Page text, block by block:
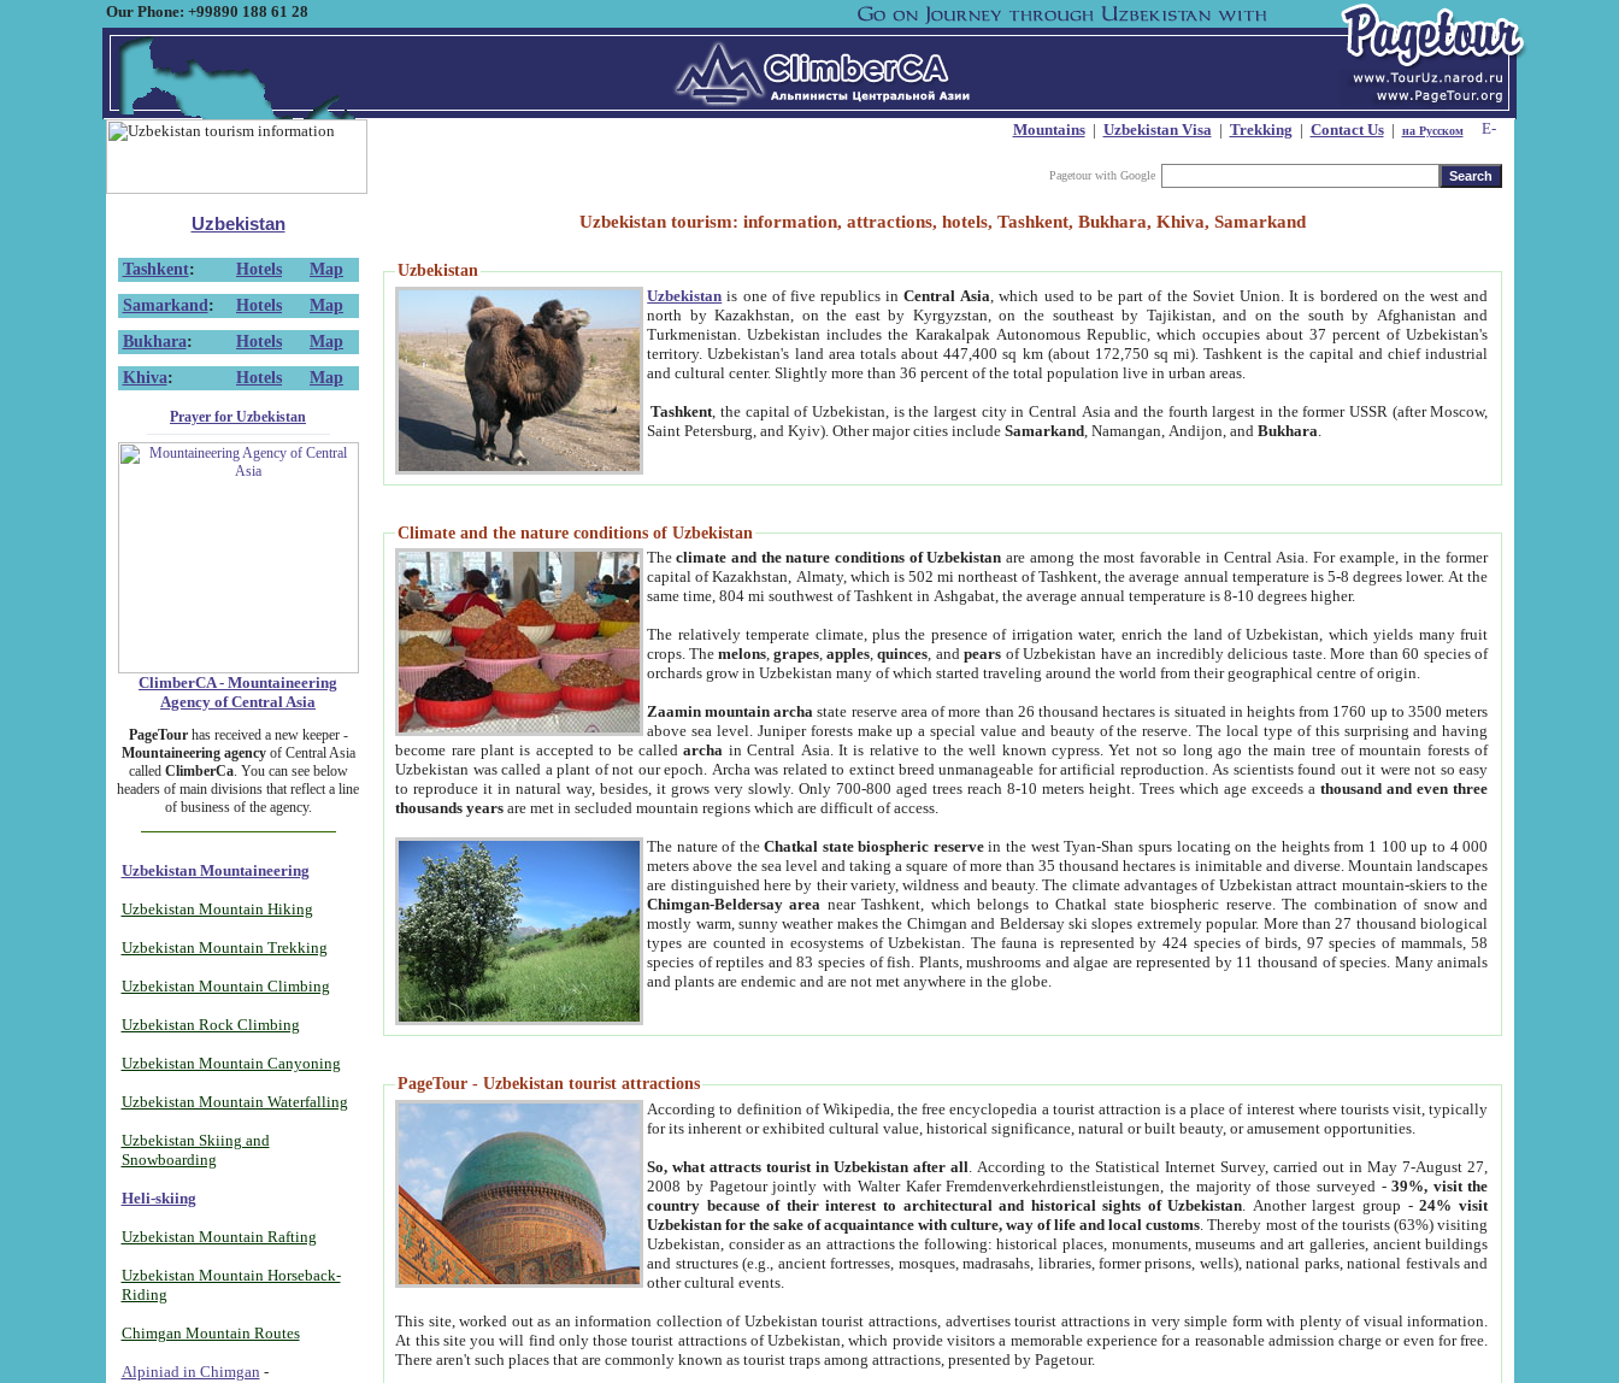
Our Phone: +99890 188 61 28
Mountains| Uzbekistan Visa| Trekking | Contact Us| на Русском
Pagetour with Google
Uzbekistan
Tashkent: Hotels
Map
Samarkand : Hotels
Map
Bukhara: Hotels
Map
Khiva: Hotels Map
Prayer for Uzbekistan
ClimberCA - Mountaineering
Agency of Central Asia
PageTourhas received a new keeper -
Mountaineering agencyof Central Asia
called ClimberCa. You can see below
headers of main divisions that reflect a line
of business of the agency.
Uzbekistan Mountaineering
Uzbekistan Mountain Hiking
Uzbekistan Mountain Trekking
Uzbekistan Mountain Climbing
Uzbekistan Rock Climbing
Uzbekistan Mountain Canyoning
Uzbekistan Mountain Waterfalling
Uzbekistan Skiing and
Snowboarding
Heli-skiing
Uzbekistan Mountain Rafting
Uzbekistan Mountain Horseback-
Riding
Chimgan Mountain Routes
Alpiniad in Chimgan -
Uzbekistan tourism: information, attractions, hotels, Tashkent, Bukhara, Khiva, Samarkand
Uzbekistan
Uzbekistan is one of five republics inCentral Asia , which used to be part of the Soviet Union. It is bordered on the west and
north by Kazakhstan, on the east by Kyrgyzstan, on the southeast by Tajikistan, and on the south by Afghanistan and
Turkmenistan. Uzbekistan includes the Karakalpak Autonomous Republic, which occupies about 37 percent of Uzbekistan's
territory. Uzbekistan's land area totals about 447,400 sq km (about 172,750 sq mi). Tashkent is the capital and chief industrial
and cultural center. Slightly more than 36 percent of the total population live in urban areas.
Tashkent , the capital of Uzbekistan, is the largest city in Central Asia and the fourth largest in the former USSR (after Moscow,
Saint Petersburg, and Kyiv). Other major cities includeSamarkand , Namangan, Andijon, andBukhara
Climate and the nature conditions of Uzbekistan
Theclimate and the nature conditions of Uzbekistan are among the most favorable in Central Asia. For example, in the former
capital of Kazakhstan, Almaty, which is 502 mi northeast of Tashkent, the average annual temperature is 5-8 degrees lower. At the
same time, 804 mi southwest of Tashkent in Ashgabat, the average annual temperature is 8-10 degrees higher.
The relatively temperate climate, plus the presence of irrigation water, enrich the land of Uzbekistan, which yields many fruit
crops. Themelons,grapes,apples,quinces, andpears of Uzbekistan have an incredibly delicious taste. More than 60 species of
orchards grow in Uzbekistan many of which started traveling around the world from their geographical centre of origin.
Zaamin mountain archa state reserve area of more than 26 thousand hectares is situated in heights from 1760 up to 3500 meters
above sea level. Juniper forests make up a special value and beauty of the reserve. The local type of this surprising and having
become rare plant is accepted to be calledarcha in Central Asia. It is relative to the well known cypress. Yet not so long ago the main tree of mountain forests of
Uzbekistan was called a plant of not our epoch. Archa was related to extinct breed unmanageable for artificial reproduction. As scientists found out it were not so easy
to reproduce it in natural way, besides, it grows very slowly. Only 700-800 aged trees reach 8-10 meters height. Trees which age exceeds athousand and even three
thousands years are met in secluded mountain regions which are difficult of access.
The nature of theChatkal state biospheric reservein the west Tyan-Shan spurs locating on the heights from 1 100 up to 4 000
meters above the sea level and taking a square of more than 35 thousand hectares is inimitable and diverse. Mountain landscapes
are distinguished here by their variety, wildness and beauty. The climate advantages of Uzbekistan attract mountain-skiers to the
Chimgan-Beldersay area near Tashkent, which belongs to Chatkal state biospheric reserve. The combination of snow and
mostly warm, sunny weather makes the Chimgan and Beldersay ski slopes extremely popular. More than 27 thousand biological
types are counted in ecosystems of Uzbekistan. The fauna is represented by 424 species of birds, 97 species of mammals, 58
species of reptiles and 83 species of fish. Plants, mushrooms and algae are represented by 11 thousand of species. Many animals
and plants are endemic and are not met anywhere in the globe.
PageTour - Uzbekistan tourist attractions
According to definition of Wikipedia, the free encyclopedia a tourist attraction is a place of interest where tourists visit, typically
for its inherent or exhibited cultural value, historical significance, natural or built beauty, or amusement opportunities.
So, what attracts tourist in Uzbekistan after all . According to the Statistical Internet Survey, carried out in May 7-August 27,
2008 by Pagetour jointly with Walter Kafer Fremdenverkehrdienstleistungen, the majority of those surveyed -39%, visit the
country because of their interest to architectural and historical sights of Uzbekistan . Another largest group -24% visit
Uzbekistan for the sake of acquaintance with culture, way of life and local customs . Thereby most of the tourists (63%) visiting
Uzbekistan, consider as an attractions the following: historical places, monuments, museums and art galleries, ancient buildings
and structures (e.g., ancient fortresses, mosques, madrasahs, libraries, former prisons, wells), national parks, national festivals and
other cultural events.
This site, worked out as an information collection of Uzbekistan tourist attractions, advertises tourist attractions in very simple form with plenty of visual information.
At this site you will find only those tourist attractions of Uzbekistan, which provide visitors a memorable experience for a reasonable admission charge or even for free.
There aren't such places that are commonly known as tourist traps among attractions, presented by Pagetour.